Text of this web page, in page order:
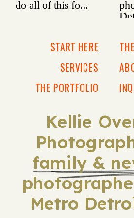
Kellie
family &
Metro
THE PORTFOLIO
SERVICES
START HERE